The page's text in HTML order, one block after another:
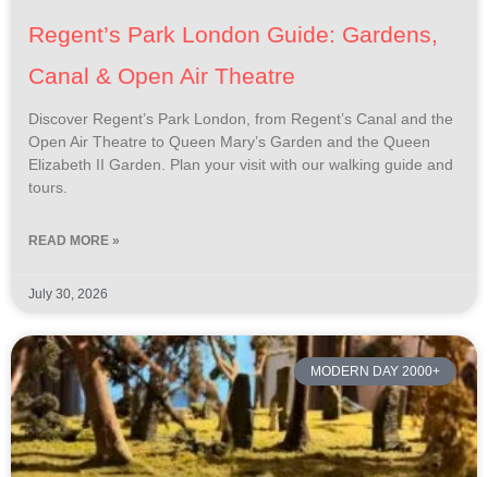
Regent’s Park London Guide: Gardens,
Canal & Open Air Theatre
Discover Regent’s Park London, from Regent’s Canal and the
Open Air Theatre to Queen Mary’s Garden and the Queen
Elizabeth II Garden. Plan your visit with our walking guide and
tours.
READ MORE »
July 30, 2026
MODERN DAY 2000+